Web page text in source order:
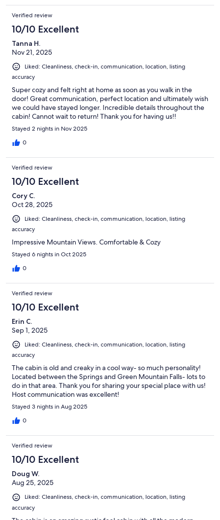
Verified review
10/10 Excellent
Tanna H.
Nov 21, 2025
Liked: Cleanliness, check-in, communication, location, listing
accuracy
Super cozy and felt right at home as soon as you walk in the
door! Great communication, perfect location and ultimately wish
we could have stayed longer. Incredible details throughout the
cabin! Cannot wait to return! Thank you for having us!!
Stayed 2 nights in Nov 2025
0
Verified review
10/10 Excellent
Cory C.
Oct 28, 2025
Liked: Cleanliness, check-in, communication, location, listing
accuracy
Impressive Mountain Views. Comfortable & Cozy
Stayed 6 nights in Oct 2025
0
Verified review
10/10 Excellent
Erin C.
Sep 1, 2025
Liked: Cleanliness, check-in, communication, location, listing
accuracy
The cabin is old and creaky in a cool way- so much personality!
Located between the Springs and Green Mountain Falls- lots to
do in that area. Thank you for sharing your special place with us!
Host communication was excellent!
Stayed 3 nights in Aug 2025
0
Verified review
10/10 Excellent
Doug W.
Aug 25, 2025
Liked: Cleanliness, check-in, communication, location, listing
accuracy